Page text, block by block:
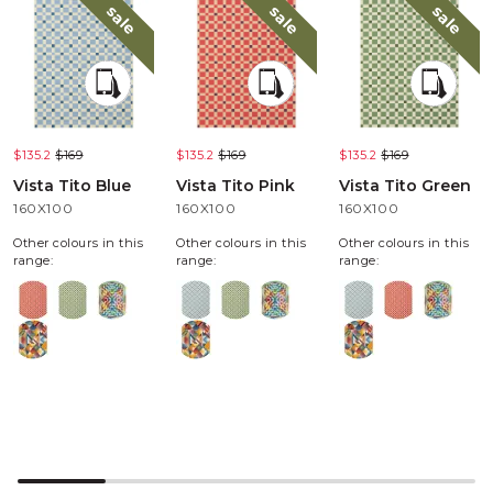
sale
$135.2 $169
Vista Tito Blue
160X100
Other colours in this
range:
sale
$135.2 $169
Vista Tito Pink
160X100
Other colours in this
range:
sale
$135.2 $169
Vista Tito Green
160X100
Other colours in this
range: